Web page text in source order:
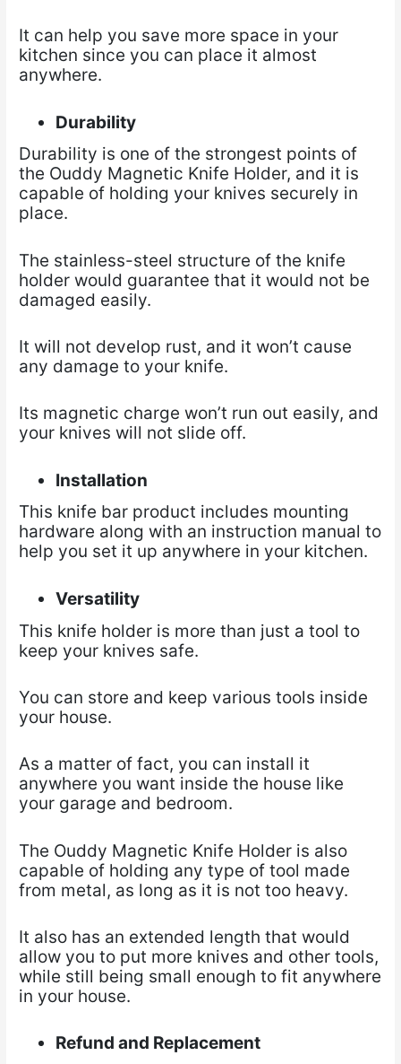
It can help you save more space in your
kitchen since you can place it almost
anywhere.
Durability
Durability is one of the strongest points of
the Ouddy Magnetic Knife Holder, and it is
capable of holding your knives securely in
place.
The stainless-steel structure of the knife
holder would guarantee that it would not be
damaged easily.
It will not develop rust, and it won’t cause
any damage to your knife.
Its magnetic charge won’t run out easily, and
your knives will not slide off.
Installation
This knife bar product includes mounting
hardware along with an instruction manual to
help you set it up anywhere in your kitchen.
Versatility
This knife holder is more than just a tool to
keep your knives safe.
You can store and keep various tools inside
your house.
As a matter of fact, you can install it
anywhere you want inside the house like
your garage and bedroom.
The Ouddy Magnetic Knife Holder is also
capable of holding any type of tool made
from metal, as long as it is not too heavy.
It also has an extended length that would
allow you to put more knives and other tools,
while still being small enough to fit anywhere
in your house.
Refund and Replacement